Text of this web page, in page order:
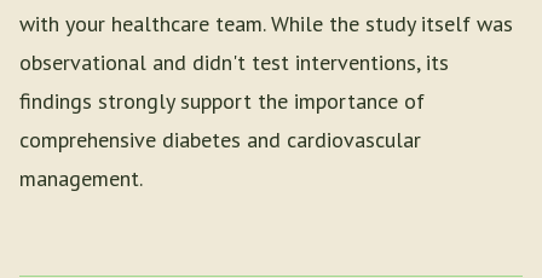
with your healthcare team. While the study itself was
observational and didn't test interventions, its
findings strongly support the importance of
comprehensive diabetes and cardiovascular
management.